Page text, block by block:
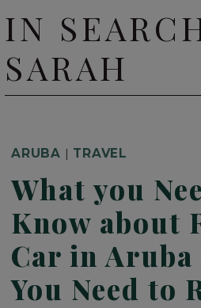
to
content
IN
SARAH
ARUBA | TRAVEL
What you
Know about
Car in Aruba
You Need to